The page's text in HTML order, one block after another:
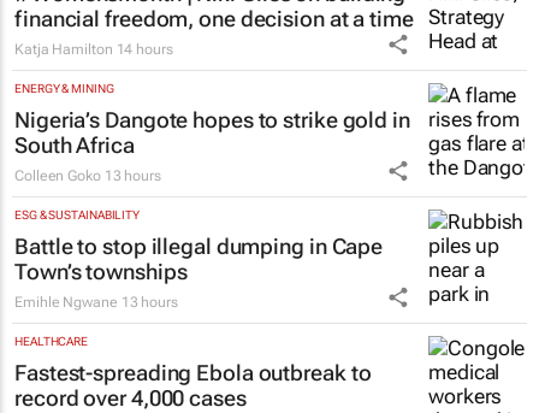
financial freedom, one decision at a time
Katja Hamilton 14 hours
ENERGY & MINING
Nigeria’s Dangote hopes to strike gold in
South Africa
Colleen Goko 13 hours
ESG & SUSTAINABILITY
Battle to stop illegal dumping in Cape
Town’s townships
Emihle Ngwane 13 hours
HEALTHCARE
Fastest-spreading Ebola outbreak to
record over 4,000 cases